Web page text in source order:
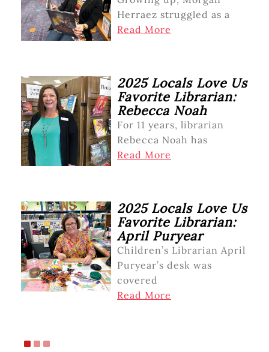
Herraez struggled as a
Read More
2025 Locals Love Us
Favorite Librarian:
Rebecca Noah
For 11 years, librarian
Rebecca Noah has
Read More
2025 Locals Love Us
Favorite Librarian:
April Puryear
Children’s Librarian April
Puryear’s desk was
covered
Read More